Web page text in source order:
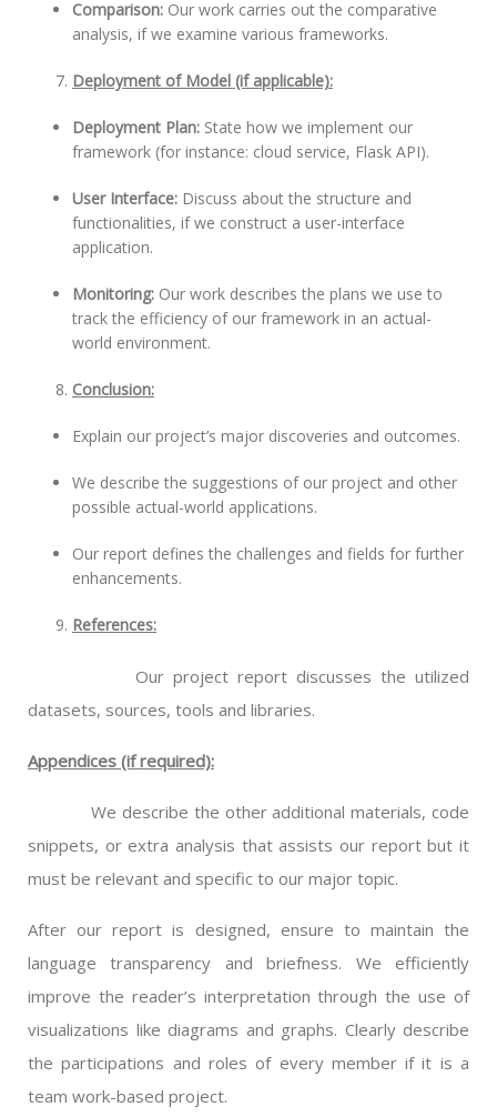
Comparison: Our work carries out the comparative
analysis, if we examine various frameworks.
Deployment of Model (if applicable):
Deployment Plan: State how we implement our
framework (for instance: cloud service, Flask API).
User Interface: Discuss about the structure and
functionalities, if we construct a user-interface
application.
Monitoring: Our work describes the plans we use to
track the efficiency of our framework in an actual-
world environment.
Conclusion:
Explain our project’s major discoveries and outcomes.
We describe the suggestions of our project and other
possible actual-world applications.
Our report defines the challenges and fields for further
enhancements.
References:
Our project report discusses the utilized
datasets, sources, tools and libraries.
Appendices (if required):
We describe the other additional materials, code
snippets, or extra analysis that assists our report but it
must be relevant and specific to our major topic.
After our report is designed, ensure to maintain the
language transparency and briefness. We efficiently
improve the reader’s interpretation through the use of
visualizations like diagrams and graphs. Clearly describe
the participations and roles of every member if it is a
team work-based project.